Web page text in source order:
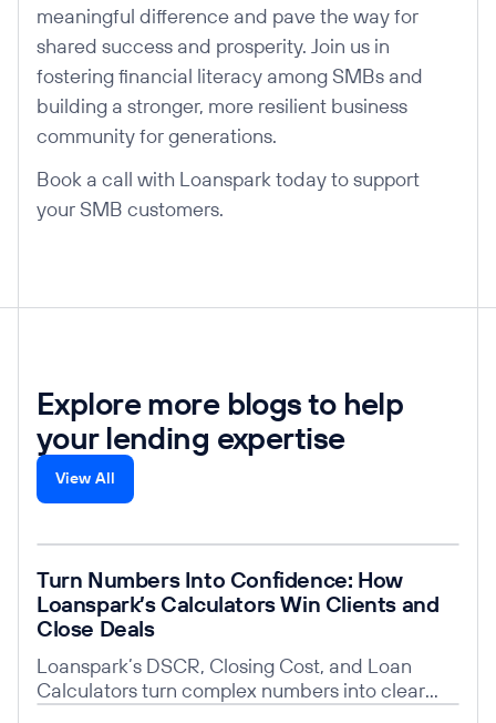
meaningful difference and pave the way for
shared success and prosperity. Join us in
fostering financial literacy among SMBs and
building a stronger, more resilient business
community for generations.
Book a call with Loanspark today to support
your SMB customers.
Explore more blogs to help
your lending expertise
View All
Turn Numbers Into Confidence: How
Loanspark’s Calculators Win Clients and
Close Deals
Loanspark’s DSCR, Closing Cost, and Loan
Calculators turn complex numbers into clear